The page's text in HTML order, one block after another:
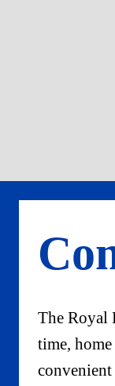
The Royal
time,